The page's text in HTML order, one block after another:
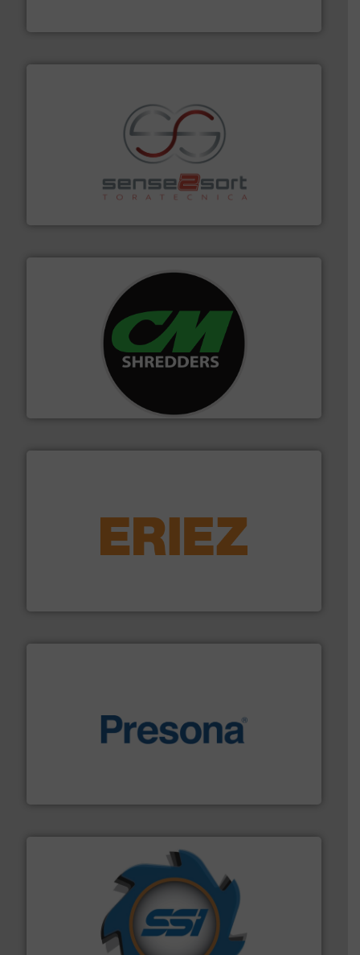
Sense2Sort Toratecnica is specialized in sensor-based
sorting equipment for metal sorting applications in
More info ➜
For more than 35 years, CM Shredders has been
designing and manufacturing the world’s most
advanced industrial shredders and recycling systems.
feeding, screening, conveying and controlling
More info ➜
baling of the most varieties of material.More info ➜
forefront of engineering and manufacturing the world's
leading industrial shredders and compactors for over
More info ➜